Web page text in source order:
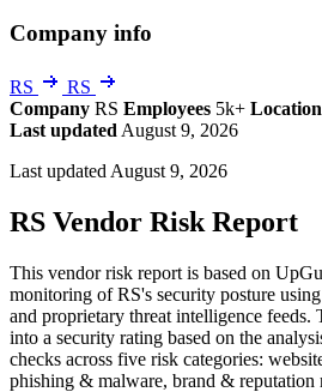
Company info
RS
RS
Company RS Employees 5k+ Location
Last updated August 9, 2026
Last updated August 9, 2026
RS Vendor Risk Report
This vendor risk report is based on
monitoring of RS's security posture
and proprietary threat intelligence feeds.
into a security rating based on the
checks across five risk categories:
phishing & malware, brand & reputation